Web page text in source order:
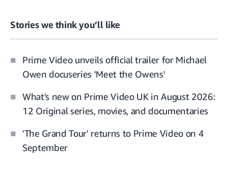
Stories we think you’ll like
Prime Video unveils official trailer for Michael
Owen docuseries 'Meet the Owens'
What's new on Prime Video UK in August 2026:
12 Original series, movies, and documentaries
'The Grand Tour' returns to Prime Video on 4
September